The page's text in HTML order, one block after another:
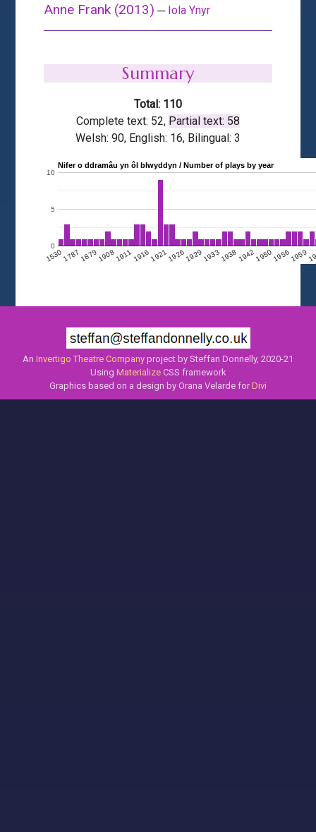
Anne Frank (2013) ─ Iola Ynyr
Summary
Total: 110
Complete text: 52, Partial text: 58
Welsh: 90, English: 16, Bilingual: 3
Nifer o ddramâu yn ôl blwyddyn / Number of plays by year
153017871879190819111916192119261929193319381942195019561959
0
5
10
An Invertigo Theatre Company project by Steffan Donnelly, 2020-21
Using MaterializeCSS framework
Graphics based on a design by Orana Velarde forDivi